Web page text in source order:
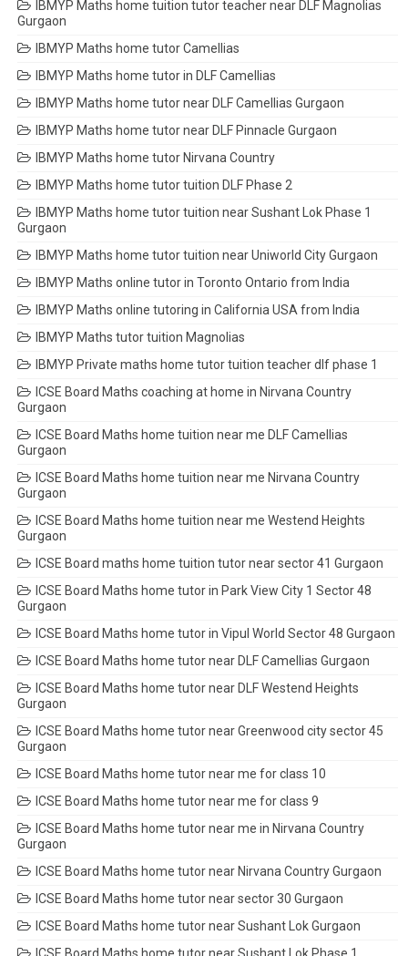
IBMYP Maths home tuition tutor teacher near DLF Magnolias
Gurgaon
IBMYP Maths home tutor Camellias
IBMYP Maths home tutor in DLF Camellias
IBMYP Maths home tutor near DLF Camellias Gurgaon
IBMYP Maths home tutor near DLF Pinnacle Gurgaon
IBMYP Maths home tutor Nirvana Country
IBMYP Maths home tutor tuition DLF Phase 2
IBMYP Maths home tutor tuition near Sushant Lok Phase 1
Gurgaon
IBMYP Maths home tutor tuition near Uniworld City Gurgaon
IBMYP Maths online tutor in Toronto Ontario from India
IBMYP Maths online tutoring in California USA from India
IBMYP Maths tutor tuition Magnolias
IBMYP Private maths home tutor tuition teacher dlf phase 1
ICSE Board Maths coaching at home in Nirvana Country
Gurgaon
ICSE Board Maths home tuition near me DLF Camellias
Gurgaon
ICSE Board Maths home tuition near me Nirvana Country
Gurgaon
ICSE Board Maths home tuition near me Westend Heights
Gurgaon
ICSE Board maths home tuition tutor near sector 41 Gurgaon
ICSE Board Maths home tutor in Park View City 1 Sector 48
Gurgaon
ICSE Board Maths home tutor in Vipul World Sector 48 Gurgaon
ICSE Board Maths home tutor near DLF Camellias Gurgaon
ICSE Board Maths home tutor near DLF Westend Heights
Gurgaon
ICSE Board Maths home tutor near Greenwood city sector 45
Gurgaon
ICSE Board Maths home tutor near me for class 10
ICSE Board Maths home tutor near me for class 9
ICSE Board Maths home tutor near me in Nirvana Country
Gurgaon
ICSE Board Maths home tutor near Nirvana Country Gurgaon
ICSE Board Maths home tutor near sector 30 Gurgaon
ICSE Board Maths home tutor near Sushant Lok Gurgaon